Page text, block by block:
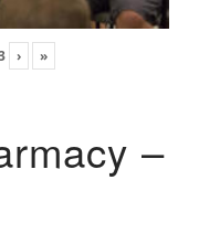
› »
–